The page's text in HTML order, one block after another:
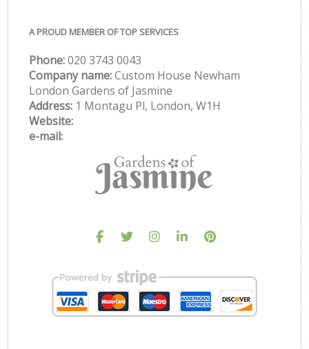
A PROUD MEMBER OF TOP SERVICES
Phone:‎020 3743 0043
Company name:Custom House Newham
London Gardens of Jasmine
Address: 1 Montagu Pl, London, W1H
Website:
e-mail: